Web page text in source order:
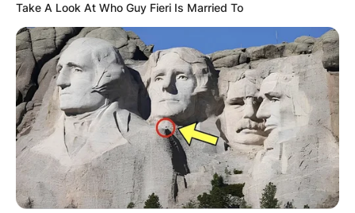
Take A Look At Who Guy Fieri Is Married To